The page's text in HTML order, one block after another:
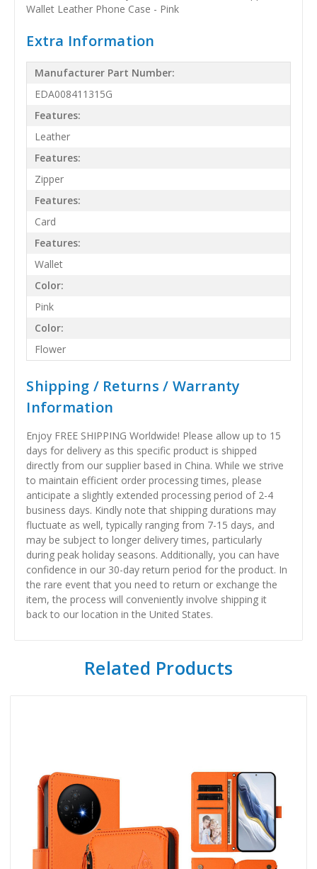
Wallet Leather Phone Case - Pink
Extra Information
Manufacturer Part Number:
EDA008411315G
Features:
Leather
Features:
Zipper
Features:
Card
Features:
Wallet
Color:
Pink
Color:
Flower
Shipping / Returns / Warranty
Information
Enjoy FREE SHIPPING Worldwide! Please allow up to 15
days for delivery as this specific product is shipped
directly from our supplier based in China. While we strive
to maintain efficient order processing times, please
anticipate a slightly extended processing period of 2-4
business days. Kindly note that shipping durations may
fluctuate as well, typically ranging from 7-15 days, and
may be subject to longer delivery times, particularly
during peak holiday seasons. Additionally, you can have
confidence in our 30-day return period for the product. In
the rare event that you need to return or exchange the
item, the process will conveniently involve shipping it
back to our location in the United States.
Related Products